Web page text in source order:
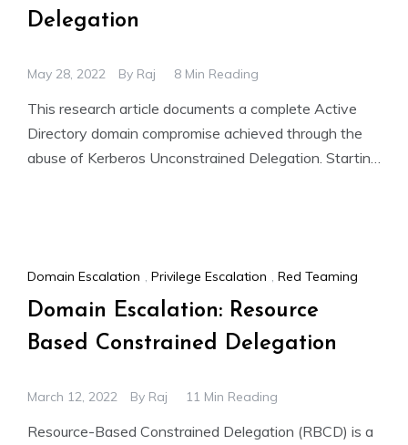
Delegation
May 28, 2022 By Raj 8 Min Reading
This research article documents a complete Active
Directory domain compromise achieved through the
abuse of Kerberos Unconstrained Delegation. Starting
Domain Escalation , Privilege Escalation , Red Teaming
Domain Escalation: Resource
Based Constrained Delegation
March 12, 2022 By Raj 11 Min Reading
Resource-Based Constrained Delegation (RBCD) is a